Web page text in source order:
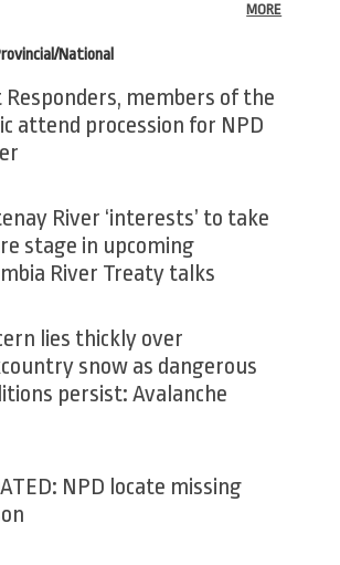
MORE
tab) National
Responders, members of the
attend procession for NPD
River ‘interests’ to take
stage in upcoming
River Treaty talks
lies thickly over
snow as dangerous
persist: Avalanche
NPD locate missing